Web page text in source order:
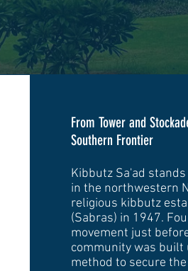
From Tower and
Southern Frontier
Kibbutz Sa'ad
in the northwestern
religious kibbutz
(Sabras) in 1947.
movement just
community was built
method to secure